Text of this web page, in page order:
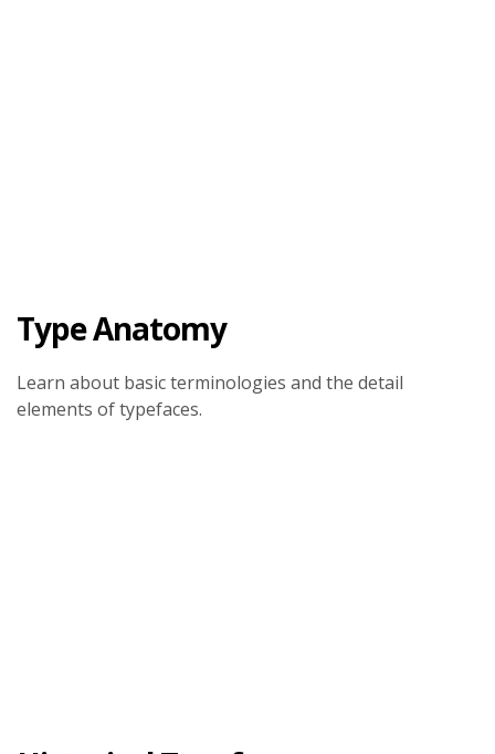
Type Anatomy
Learn about basic terminologies and the detail
elements of typefaces.